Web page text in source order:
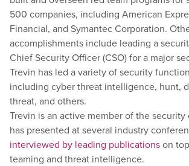
500 companies, including American
Financial, and Symantec Corporation.
accomplishments include leading a
Chief Security Officer (CSO) for a major
Trevin has led a variety of security
including cyber threat intelligence, hunt,
threat, and others.
Trevin is an active member of the security
has presented at several industry
interviewed by leading publicationson
teaming and threat intelligence.